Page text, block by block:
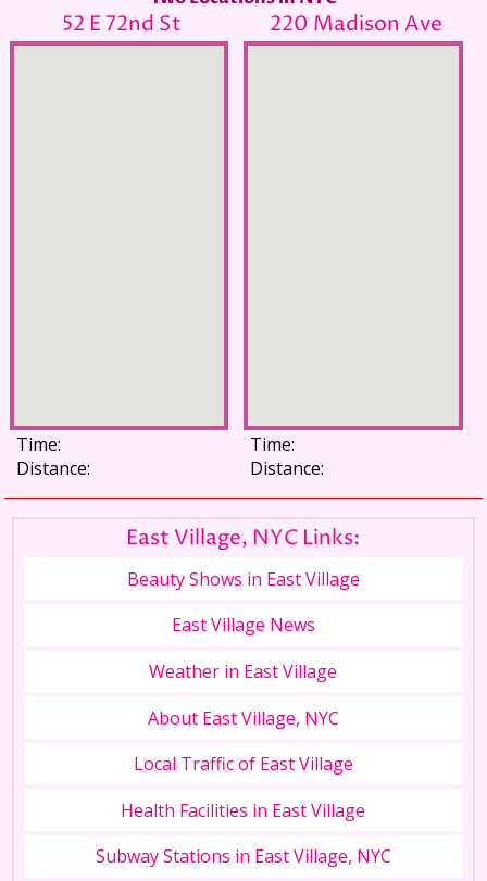
52 E 72nd St
Time:
Distance:
220 Madison Ave
Time:
Distance:
East Village, NYC Links:
Beauty Shows in East Village
East Village News
Weather in East Village
About East Village, NYC
Local Traffic of East Village
Health Facilities in East Village
Subway Stations in East Village, NYC